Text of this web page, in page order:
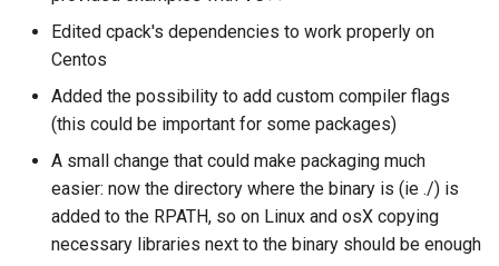
Edited cpack's dependencies to work properly on
Centos
Added the possibility to add custom compiler flags
(this could be important for some packages)
A small change that could make packaging much
easier: now the directory where the binary is (ie ./) is
added to the RPATH, so on Linux and osX copying
necessary libraries next to the binary should be enough